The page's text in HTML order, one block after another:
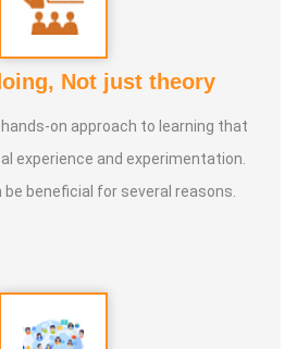
using all the tools that current
conducted more than 10,000
over 1,000 talented and noble
Not just theory
hands-on approach to learning that
experience and experimentation.
beneficial for several reasons.